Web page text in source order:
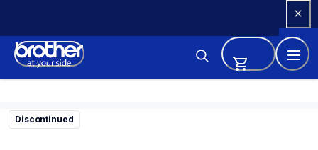
Content
Discontinued